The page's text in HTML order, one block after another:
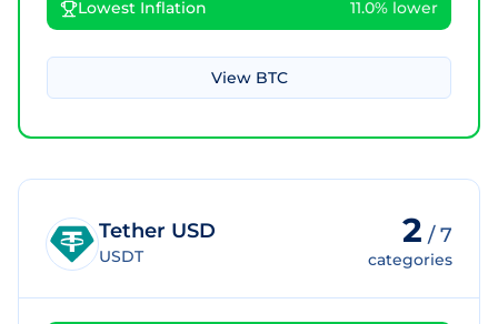
Lowest Inflation 11.0% lower
View BTC
Tether USD
USDT
2 /7
categories